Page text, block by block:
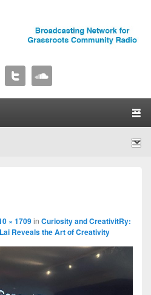
× 1709in Curiosity and CreativitRy:
Reveals the Art of Creativity